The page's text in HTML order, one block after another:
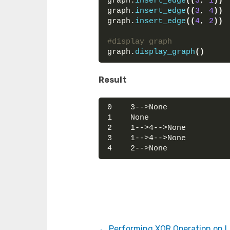
graph. insert_edge(( 3, 4))
graph. insert_edge((4, 2 ))
#display graph
graph. display_graph()
Result
0    3-->None
1    None
2    1-->4-->None
3    1-->4-->None
4    2-->None